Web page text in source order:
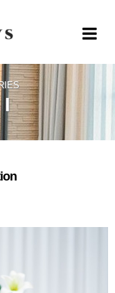
Toggle
I